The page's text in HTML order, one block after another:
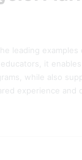
leading examples
it
while also
experience and